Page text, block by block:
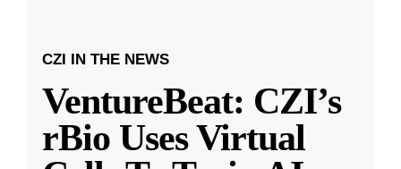
CZI IN THE NEWS
VentureBeat: CZI’s
rBio Uses Virtual